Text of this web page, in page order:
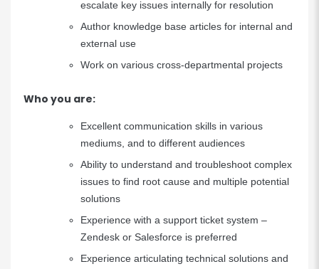
escalate key issues internally for resolution
Author knowledge base articles for internal and
external use
Work on various cross-departmental projects
Who you are:
Excellent communication skills in various
mediums, and to different audiences
Ability to understand and troubleshoot complex
issues to find root cause and multiple potential
solutions
Experience with a support ticket system –
Zendesk or Salesforce is preferred
Experience articulating technical solutions and